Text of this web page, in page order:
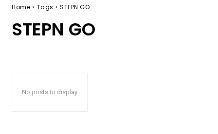
Home Tags STEPN GO
STEPN GO
No posts to display